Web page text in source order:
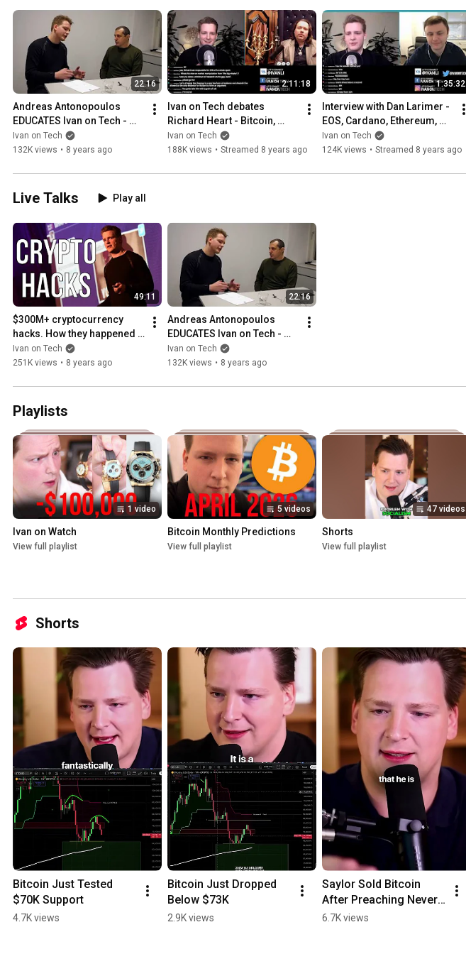
22:16
Andreas Antonopoulos
EDUCATES Ivan on Tech -
Ethereum vs Rootstock?
Money as a language etc
Ivan on Tech
132K views • 8 years ago
2:11:18
Ivan on Tech debates
Richard Heart - Bitcoin,
Ethereum, IOTA, Crypto
Bubble, Tether, Satoshi
Ivan on Tech
188K views • Streamed 8 years ago
1:35:32
Interview with Dan Larimer -
EOS, Cardano, Ethereum,
DPoS, Steemit, Crypto
Bubble, Future of Crypto
Ivan on Tech
124K views • Streamed 8 years ago
Live Talks Play all
49:11
$300M+ cryptocurrency
hacks. How they happened
and what we've learned. Ivan
on Tech explains.
Ivan on Tech
251K views • 8 years ago
22:16
Andreas Antonopoulos
EDUCATES Ivan on Tech -
Ethereum vs Rootstock?
Money as a language etc
Ivan on Tech
132K views • 8 years ago
Playlists
1 video
Ivan on Watch
View full playlist
5 videos
Bitcoin Monthly Predictions
View full playlist
47 videos
Shorts
View full playlist
Shorts
Bitcoin Just Tested
$70K Support
4.7K views
Bitcoin Just Dropped
Below $73K
2.9K views
Saylor Sold Bitcoin
After Preaching Never
Sell
6.7K views